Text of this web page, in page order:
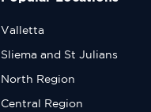
Valletta
Sliema and St Julians
North Region
Central Region